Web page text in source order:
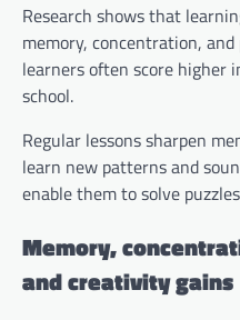
Research shows that
memory, concentration,
learners often score higher
school.
Regular lessons sharpen
learn new patterns and
enable them to solve
Memory,
and creativity gains